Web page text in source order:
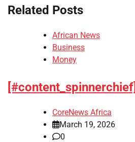
Related Posts
African News
Business
Money
[#content_spinnerchief]
CoreNews Africa
March 19, 2026
0